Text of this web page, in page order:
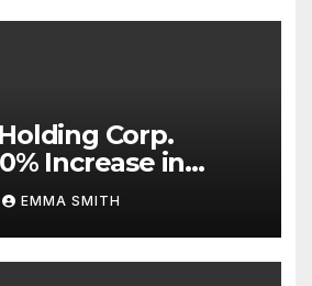
Corp.
Increase in
to $732.5
EMMA SMITH